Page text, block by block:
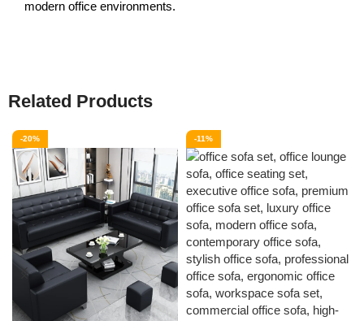
modern office environments.
Related Products
-20% -11%